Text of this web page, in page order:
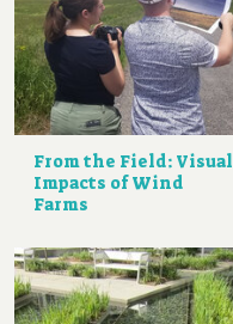
From the Field: Visual
Impacts of Wind
Farms